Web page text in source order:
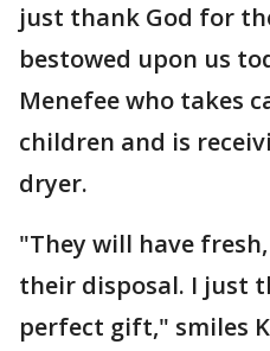
just thank God for
bestowed upon us
Menefee who takes
children and is
dryer.
"They will have
their disposal. I just
perfect gift," smiles